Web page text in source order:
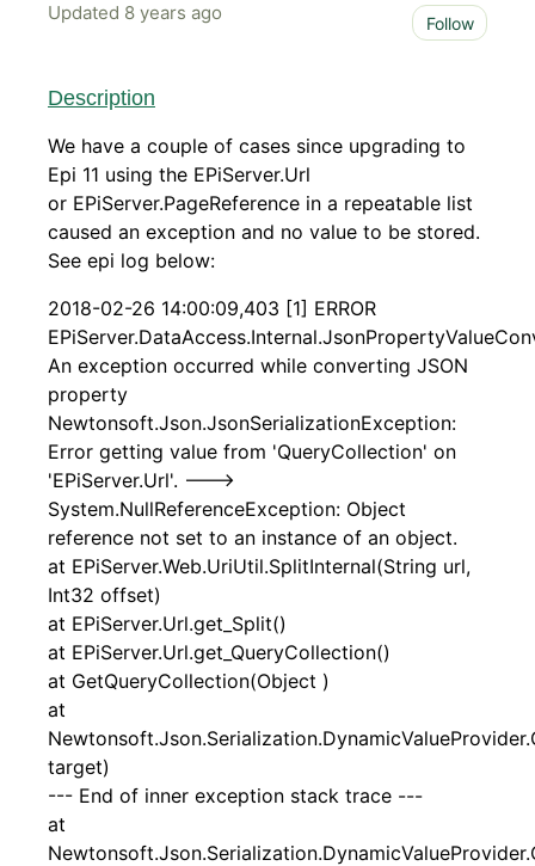
Updated 8 years ago Follow
Description
We have a couple of cases since upgrading to
Epi 11 using the EPiServer.Url
or EPiServer.PageReference in a repeatable list
caused an exception and no value to be stored.
See epi log below:
2018-02-26 14:00:09,403 [1] ERROR
An exception occurred while converting JSON
property
Newtonsoft.Json.JsonSerializationException:
Error getting value from 'QueryCollection' on
'EPiServer.Url'. --->
System.NullReferenceException: Object
reference not set to an instance of an object.
at EPiServer.Web.UriUtil.SplitInternal(String url,
Int32 offset)
at EPiServer.Url.get_Split()
at EPiServer.Url.get_QueryCollection()
at GetQueryCollection(Object )
at
target)
--- End of inner exception stack trace ---
at